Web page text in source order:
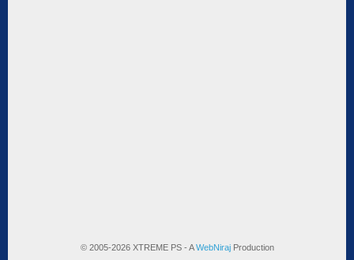
© 2005-2026 XTREME PS - AWebNirajProduction